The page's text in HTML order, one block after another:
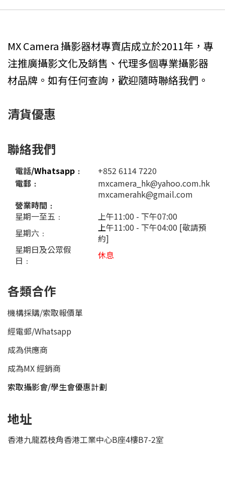
MX Camera 攝影器材專賣店成立於2011年，專
注推廣攝影文化及銷售、代理多個專業攝影器
材品牌。如有任何查詢，歡迎隨時聯絡我們。
清貨優惠
聯絡我們
電話/Whatsapp ﹕
+852 6114 7220
電郵﹕
mxcamera_hk@yahoo.com.hk
mxcamerahk@gmail.com
營業時間﹕
星期一至五﹕
上午11:00 - 下午07:00
星期六﹕
上午11:00 - 下午04:00 [敬請預
約]
星期日及公眾假
日﹕
休息
各類合作
機構採購/索取報價單
經電郵/Whatsapp
成為供應商
成為MX 經銷商
索取攝影會/學生會優惠計劃
地址
香港九龍荔枝角香港工業中心B座4樓B7-2室